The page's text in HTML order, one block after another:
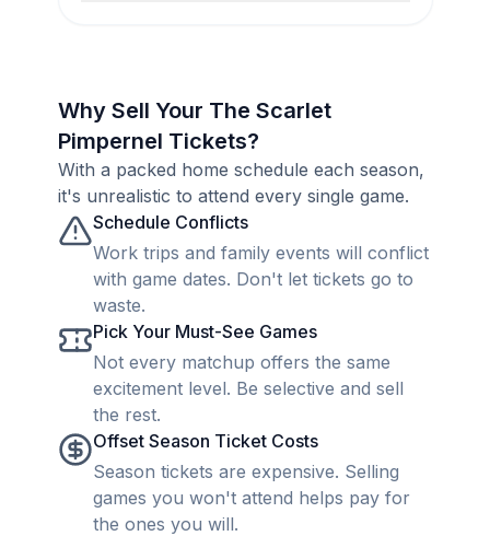
Why Sell Your The Scarlet
Pimpernel Tickets?
With a packed home schedule each season,
it's unrealistic to attend every single game.
Schedule Conflicts
Work trips and family events will conflict
with game dates. Don't let tickets go to
waste.
Pick Your Must-See Games
Not every matchup offers the same
excitement level. Be selective and sell
the rest.
Offset Season Ticket Costs
Season tickets are expensive. Selling
games you won't attend helps pay for
the ones you will.